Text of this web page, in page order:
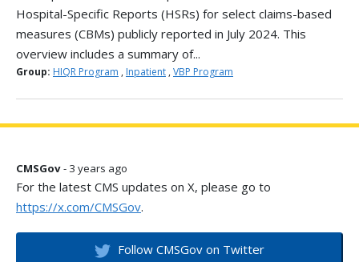
Hospital-Specific Reports (HSRs) for select claims-based
measures (CBMs) publicly reported in July 2024. This
overview includes a summary of...
Group: HIQR Program , Inpatient , VBP Program
CMSGov- 3 years ago
For the latest CMS updates on X, please go to
https://x.com/CMSGov.
Follow CMSGov on Twitter